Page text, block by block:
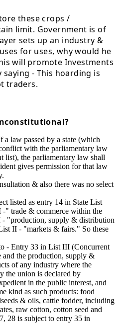
these crops /
limit. Government is of
sets up an industry &
for uses, why would he
will promote Investments
saying - This hoarding is
traders.
a law passed by a state (which
with the parliamentary law
list), the parliamentary law shall
gives permission for that law
& also there was no select
listed as entry 14 in State List
" trade & commerce within the
"production, supply & distribution
II - "markets & fairs." So these
- Entry 33 in List III (Concurrent
the production, supply &
of any industry where the
the union is declared by
in the public interest, and
kind as such products: food
& oils, cattle fodder, including
raw cotton, cotton seed and
28 is subject to entry 35 in